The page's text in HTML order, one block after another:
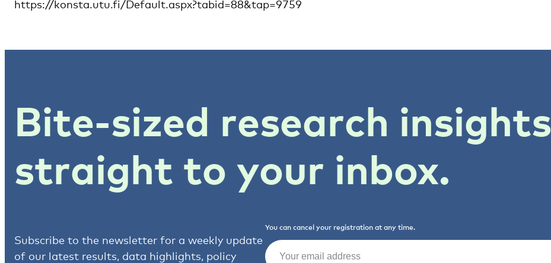
https://konsta.utu.fi/Default.aspx?tabid=88&tap=9759
Bite-sized research insights
straight to your inbox.
Subscribe to the newsletter for a weekly update
of our latest results, data highlights, policy
You can cancel your registration at any time.
Email